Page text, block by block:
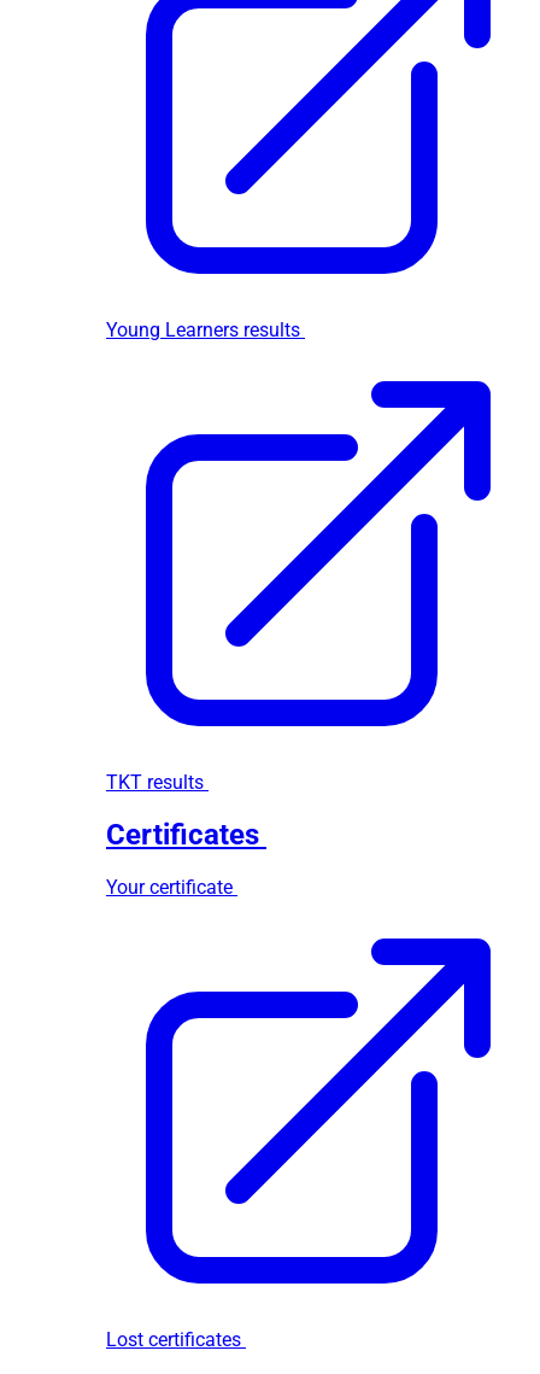
Young Learners results
TKT results
Certificates
Your certificate
Lost certificates